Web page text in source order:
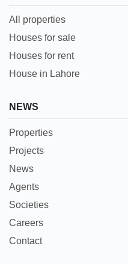
All properties
Houses for sale
Houses for rent
House in Lahore
NEWS
Properties
Projects
News
Agents
Societies
Careers
Contact